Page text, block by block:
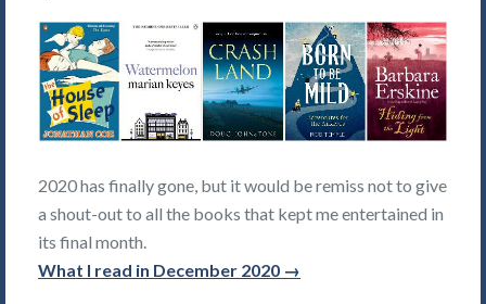
2020 has finally gone, but it would be remiss not to give
a shout-out to all the books that kept me entertained in
its final month.
What I read in December 2020 →